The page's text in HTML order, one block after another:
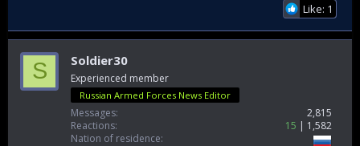
Like: 1
S Soldier30
Experienced member
Russian Armed Forces News Editor
Messages
2,815
Reactions
15
1,582
Nation of residence